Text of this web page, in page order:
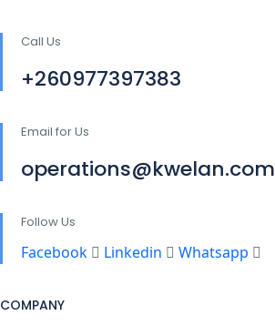
Call Us
+260977397383
Email for Us
operations@kwelan.com
Follow Us
Facebook Linkedin Whatsapp
COMPANY